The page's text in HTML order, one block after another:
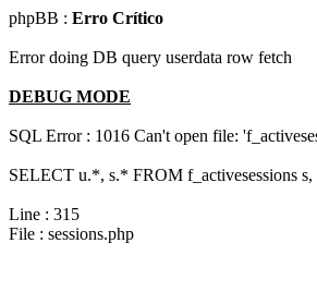
phpBB : Erro Crítico
Error doing DB query userdata row fetch
DEBUG MODE
SQL Error : 1016 Can't open file:
SELECT u.*, s.* FROM f_activesessions s,
Line : 315
File : sessions.php